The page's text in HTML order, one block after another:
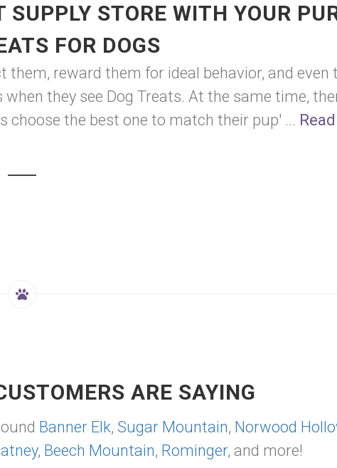
SUPPLY STORE WITH YOUR
FOR DOGS
reward them for ideal behavior, and
they see Dog Treats. At the same time,
the best one to match their pup' ...
ARE SAYING
Banner Elk, Sugar Mountain, Norwood
, Beech Mountain, Rominger, and more!